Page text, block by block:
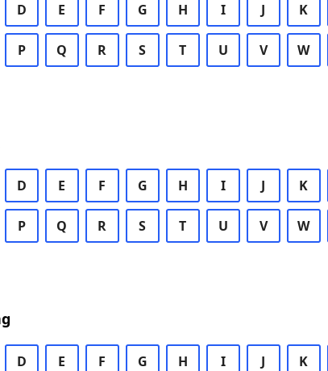
D E F G H I J K
P Q R S T U V W
D E F G H I J K
P Q R S T U V W
D E F G H I J K